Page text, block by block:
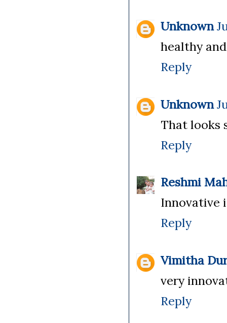
Unknown
healthy and
Reply
Unknown
That looks
Reply
Reshmi
Innovative
Reply
Vimitha
very
Reply